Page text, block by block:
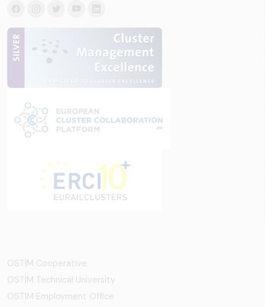
OSTİM Cooperative
OSTIM Technical University
OSTIM Employment Office